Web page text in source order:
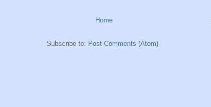
Home
Subscribe to: Post Comments (Atom)